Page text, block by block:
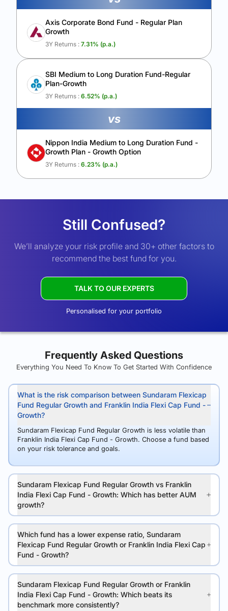
Axis Corporate Bond Fund - Regular Plan
Growth
3Y Returns : 7.31% (p.a.)
SBI Medium to Long Duration Fund-Regular
Plan-Growth
3Y Returns : 6.52% (p.a.)
vs
Nippon India Medium to Long Duration Fund -
Growth Plan - Growth Option
3Y Returns : 6.23% (p.a.)
Still Confused?
We’ll analyze your risk profile and 30+ other factors to
recommend the best fund for you.
TALK TO OUR EXPERTS
Personalised for your portfolio
Frequently Asked Questions
Everything You Need To Know To Get Started With Confidence
What is the risk comparison between Sundaram Flexicap
Fund Regular Growth and Franklin India Flexi Cap Fund -
Growth?
Sundaram Flexicap Fund Regular Growth is less volatile than
Franklin India Flexi Cap Fund - Growth. Choose a fund based
on your risk tolerance and goals.
Sundaram Flexicap Fund Regular Growth vs Franklin
India Flexi Cap Fund - Growth: Which has better AUM
growth?
Which fund has a lower expense ratio, Sundaram
Flexicap Fund Regular Growth or Franklin India Flexi Cap
Fund - Growth?
Sundaram Flexicap Fund Regular Growth or Franklin
India Flexi Cap Fund - Growth: Which beats its
benchmark more consistently?